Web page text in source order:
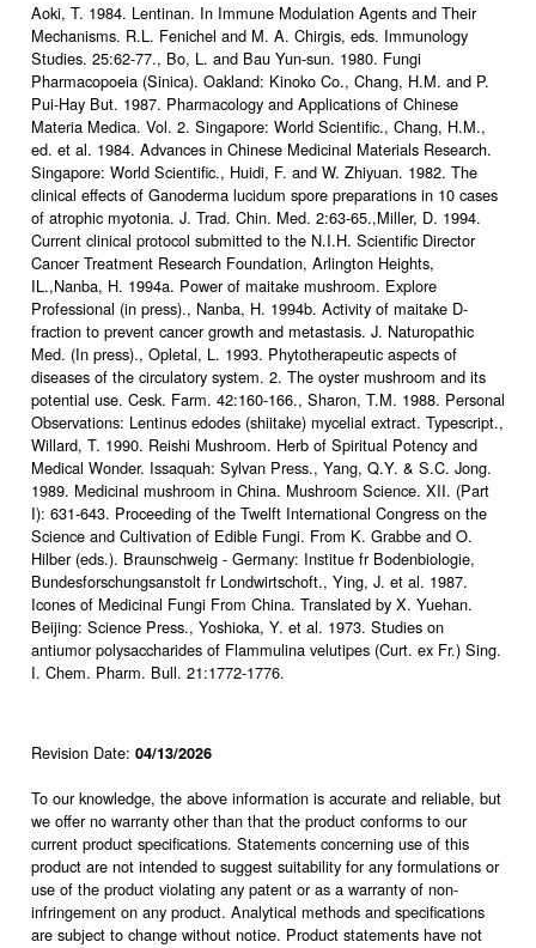
Aoki, T. 1984. Lentinan. In Immune Modulation Agents and Their
Mechanisms. R.L. Fenichel and M. A. Chirgis, eds. Immunology
Studies. 25:62-77., Bo, L. and Bau Yun-sun. 1980. Fungi
Pharmacopoeia (Sinica). Oakland: Kinoko Co., Chang, H.M. and P.
Pui-Hay But. 1987. Pharmacology and Applications of Chinese
Materia Medica. Vol. 2. Singapore: World Scientific., Chang, H.M.,
ed. et al. 1984. Advances in Chinese Medicinal Materials Research.
Singapore: World Scientific., Huidi, F. and W. Zhiyuan. 1982. The
clinical effects of Ganoderma lucidum spore preparations in 10 cases
of atrophic myotonia. J. Trad. Chin. Med. 2:63-65.,Miller, D. 1994.
Current clinical protocol submitted to the N.I.H. Scientific Director
Cancer Treatment Research Foundation, Arlington Heights,
IL.,Nanba, H. 1994a. Power of maitake mushroom. Explore
Professional (in press)., Nanba, H. 1994b. Activity of maitake D-
fraction to prevent cancer growth and metastasis. J. Naturopathic
Med. (In press)., Opletal, L. 1993. Phytotherapeutic aspects of
diseases of the circulatory system. 2. The oyster mushroom and its
potential use. Cesk. Farm. 42:160-166., Sharon, T.M. 1988. Personal
Observations: Lentinus edodes (shiitake) mycelial extract. Typescript.,
Willard, T. 1990. Reishi Mushroom. Herb of Spiritual Potency and
Medical Wonder. Issaquah: Sylvan Press., Yang, Q.Y. & S.C. Jong.
1989. Medicinal mushroom in China. Mushroom Science. XII. (Part
I): 631-643. Proceeding of the Twelft International Congress on the
Science and Cultivation of Edible Fungi. From K. Grabbe and O.
Hilber (eds.). Braunschweig - Germany: Institue fr Bodenbiologie,
Bundesforschungsanstolt fr Londwirtschoft., Ying, J. et al. 1987.
Icones of Medicinal Fungi From China. Translated by X. Yuehan.
Beijing: Science Press., Yoshioka, Y. et al. 1973. Studies on
antiumor polysaccharides of Flammulina velutipes (Curt. ex Fr.) Sing.
I. Chem. Pharm. Bull. 21:1772-1776.
Revision Date: 04/13/2026
To our knowledge, the above information is accurate and reliable, but
we offer no warranty other than that the product conforms to our
current product specifications. Statements concerning use of this
product are not intended to suggest suitability for any formulations or
use of the product violating any patent or as a warranty of non-
infringement on any product. Analytical methods and specifications
are subject to change without notice. Product statements have not